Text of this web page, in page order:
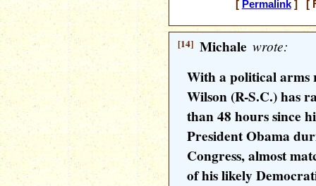
[ Permalink] [
[14] Michale wrote:
With a political arms
Wilson (R-S.C.) has
than 48 hours since
President Obama
Congress, almost
of his likely